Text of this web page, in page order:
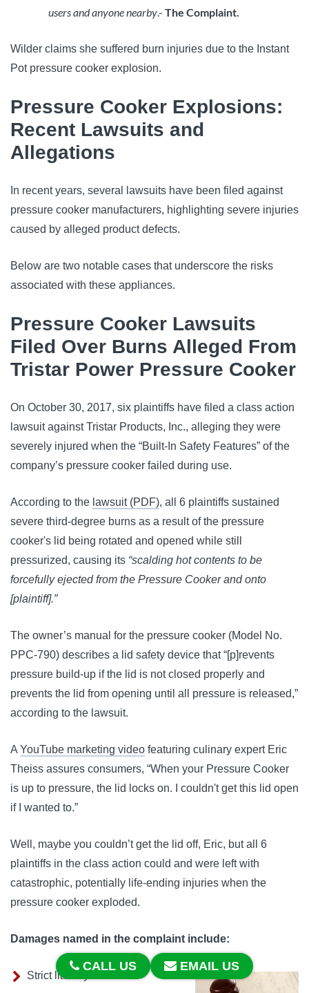
users and anyone nearby.- The Complaint.
Wilder claims she suffered burn injuries due to the Instant
Pot pressure cooker explosion.
Pressure Cooker Explosions:
Recent Lawsuits and
Allegations
In recent years, several lawsuits have been filed against
pressure cooker manufacturers, highlighting severe injuries
caused by alleged product defects.
Below are two notable cases that underscore the risks
associated with these appliances.
Pressure Cooker Lawsuits
Filed Over Burns Alleged From
Tristar Power Pressure Cooker
On October 30, 2017, six plaintiffs have filed a class action
lawsuit against Tristar Products, Inc., alleging they were
severely injured when the “Built-In Safety Features” of the
company’s pressure cooker failed during use.
According to the lawsuit (PDF), all 6 plaintiffs sustained
severe third-degree burns as a result of the pressure
cooker's lid being rotated and opened while still
pressurized, causing its “scalding hot contents to be
forcefully ejected from the Pressure Cooker and onto
[plaintiff].”
The owner’s manual for the pressure cooker (Model No.
PPC-790) describes a lid safety device that “[p]revents
pressure build-up if the lid is not closed properly and
prevents the lid from opening until all pressure is released,”
according to the lawsuit.
A YouTube marketing video featuring culinary expert Eric
Theiss assures consumers, “When your Pressure Cooker
is up to pressure, the lid locks on. I couldn't get this lid open
if I wanted to.”
Well, maybe you couldn’t get the lid off, Eric, but all 6
plaintiffs in the class action could and were left with
catastrophic, potentially life-ending injuries when the
pressure cooker exploded.
Damages named in the complaint include:
Strict liability
CALL US EMAIL US